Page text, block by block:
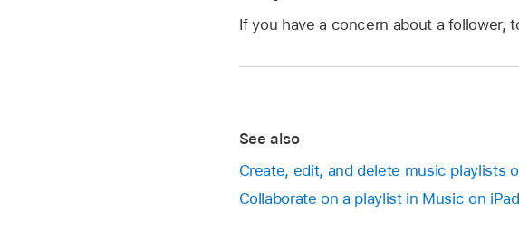
If you have a concern about a follower,
See also
Create, edit, and delete music playlists
Collaborate on a playlist in Music on iPad